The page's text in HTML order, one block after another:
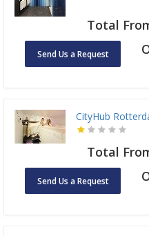
Total
Send Us a Request
CityHub
Total
Send Us a Request